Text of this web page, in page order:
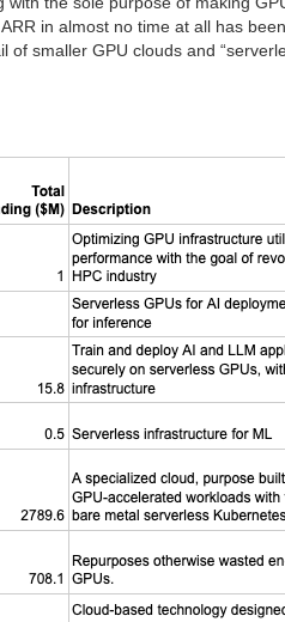
in almost no time at all has
smaller GPU clouds and